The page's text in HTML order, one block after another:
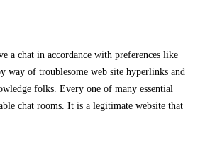
a chat in accordance with preferences like
way of troublesome web site hyperlinks and
folks. Every one of many essential
chat rooms. It is a legitimate website that